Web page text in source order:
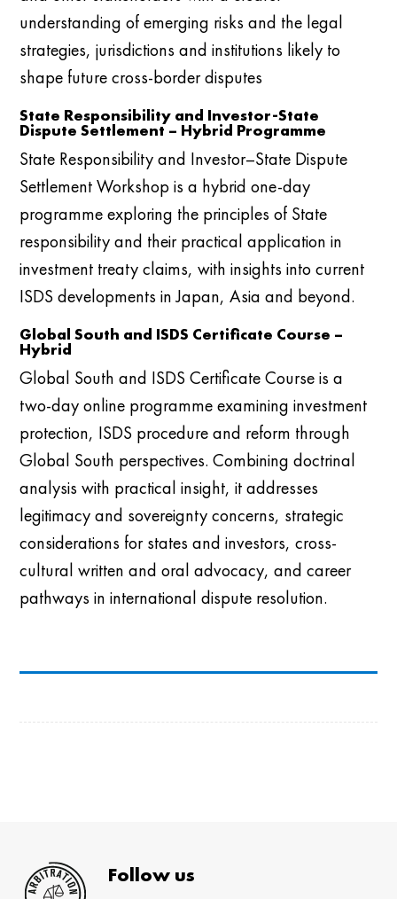
understanding of emerging risks and the legal
strategies, jurisdictions and institutions likely to
shape future cross-border disputes
State Responsibility and Investor-State
Dispute Settlement – Hybrid Programme
State Responsibility and Investor–State Dispute
Settlement Workshop is a hybrid one-day
programme exploring the principles of State
responsibility and their practical application in
investment treaty claims, with insights into current
ISDS developments in Japan, Asia and beyond.
Global South and ISDS Certificate Course –
Hybrid
Global South and ISDS Certificate Course is a
two-day online programme examining investment
protection, ISDS procedure and reform through
Global South perspectives. Combining doctrinal
analysis with practical insight, it addresses
legitimacy and sovereignty concerns, strategic
considerations for states and investors, cross-
cultural written and oral advocacy, and career
pathways in international dispute resolution.
Follow us